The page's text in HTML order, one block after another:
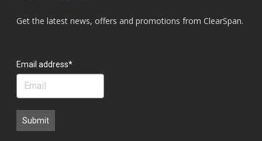
Get the latest news, offers and promotions from ClearSpan.
Email address*
Submit